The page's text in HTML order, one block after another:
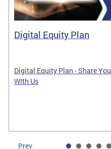
Digital Equity Plan
Digital Equity Plan - Share
WIth Us
Prev